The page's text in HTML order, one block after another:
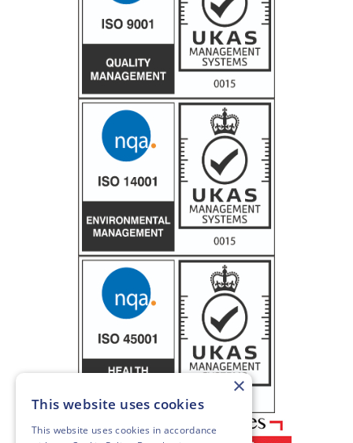
×
This website uses cookies
This website uses cookies in accordance